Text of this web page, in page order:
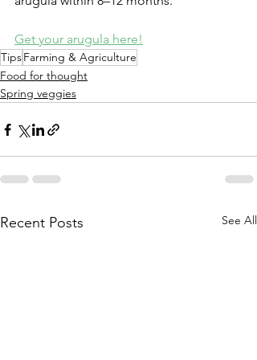
Get your arugula here!
TipsFarming & Agriculture
Food for thought
Spring veggies
Recent Posts See All